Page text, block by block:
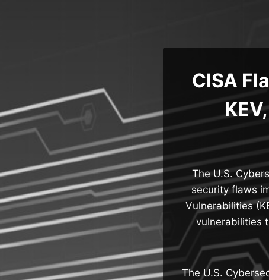
CISA
The U.S.
security flaws
Vulnerabilities
vulnerabilities
The U.S.